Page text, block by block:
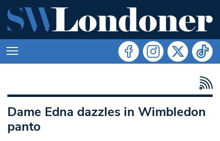
Dame Edna dazzles in Wimbledon
panto